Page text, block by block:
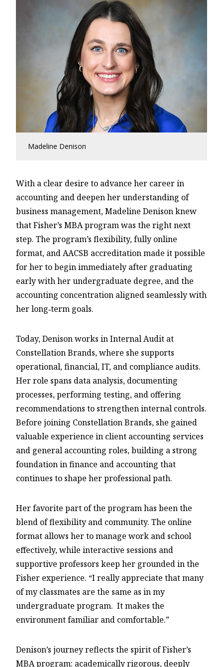
Madeline Denison
With a clear desire to advance her career in
accounting and deepen her understanding of
business management, Madeline Denison knew
that Fisher’s MBA program was the right next
step. The program’s flexibility, fully online
format, and AACSB accreditation made it possible
for her to begin immediately after graduating
early with her undergraduate degree, and the
accounting concentration aligned seamlessly with
her long‑term goals.
Today, Denison works in Internal Audit at
Constellation Brands, where she supports
operational, financial, IT, and compliance audits.
Her role spans data analysis, documenting
processes, performing testing, and offering
recommendations to strengthen internal controls.
Before joining Constellation Brands, she gained
valuable experience in client accounting services
and general accounting roles, building a strong
foundation in finance and accounting that
continues to shape her professional path.
Her favorite part of the program has been the
blend of flexibility and community. The online
format allows her to manage work and school
effectively, while interactive sessions and
supportive professors keep her grounded in the
Fisher experience. “I really appreciate that many
of my classmates are the same as in my
undergraduate program. It makes the
environment familiar and comfortable.”
Denison’s journey reflects the spirit of Fisher’s
MBA program: academically rigorous, deeply